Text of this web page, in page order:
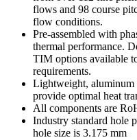
flows and 98 course
flow conditions.
Pre-assembled with
thermal performance.
TIM options available
requirements.
Lightweight,
provide optimal heat
All components are
Industry standard hole
hole size is 3.175 mm